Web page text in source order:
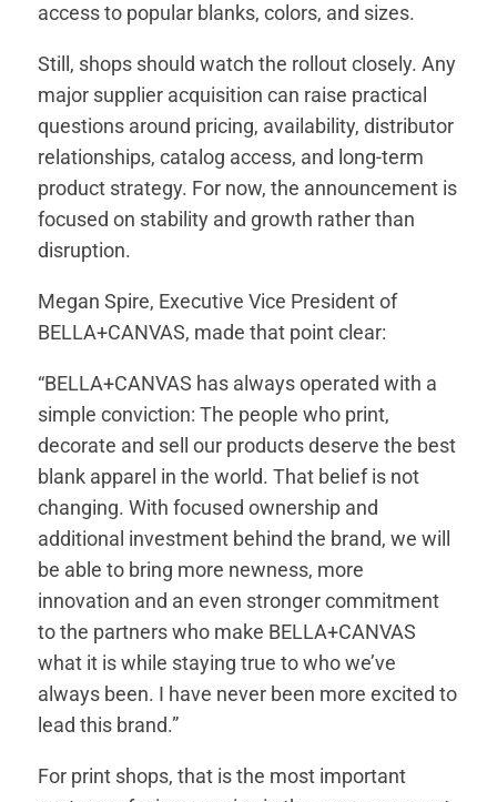
access to popular blanks, colors, and sizes.
Still, shops should watch the rollout closely. Any
major supplier acquisition can raise practical
questions around pricing, availability, distributor
relationships, catalog access, and long-term
product strategy. For now, the announcement is
focused on stability and growth rather than
disruption.
Megan Spire, Executive Vice President of
BELLA+CANVAS, made that point clear:
“BELLA+CANVAS has always operated with a
simple conviction: The people who print,
decorate and sell our products deserve the best
blank apparel in the world. That belief is not
changing. With focused ownership and
additional investment behind the brand, we will
be able to bring more newness, more
innovation and an even stronger commitment
to the partners who make BELLA+CANVAS
what it is while staying true to who we’ve
always been. I have never been more excited to
lead this brand.”
For print shops, that is the most important